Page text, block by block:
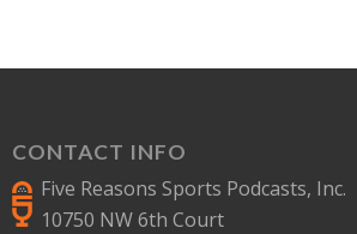
CONTACT INFO
Five Reasons Sports Podcasts, Inc.
10750 NW 6th Court